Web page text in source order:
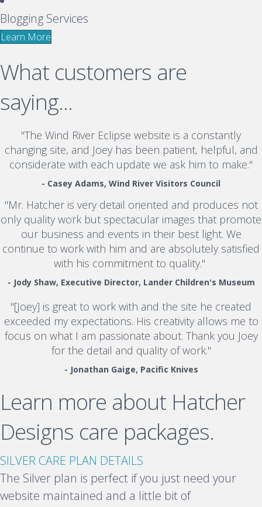
Blogging Services
Learn More
What customers are
saying...
"The Wind River Eclipse website is a constantly
changing site, and Joey has been patient, helpful, and
considerate with each update we ask him to make."
- Casey Adams, Wind River Visitors Council
"Mr. Hatcher is very detail oriented and produces not
only quality work but spectacular images that promote
our business and events in their best light. We
continue to work with him and are absolutely satisfied
with his commitment to quality."
- Jody Shaw, Executive Director, Lander Children's Museum
"[Joey] is great to work with and the site he created
exceeded my expectations. His creativity allows me to
focus on what I am passionate about. Thank you Joey
for the detail and quality of work."
- Jonathan Gaige, Pacific Knives
Learn more about Hatcher
Designs care packages.
SILVER CARE PLAN DETAILS
x
p
The Silver plan is perfect if you just need your
website maintained and a little bit of